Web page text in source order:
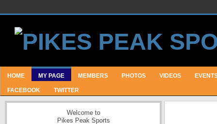
HOME MY PAGE MEMBERS PHOTOS VIDEOS
FACEBOOK TWITTER
Welcome to
Pikes Peak Sports